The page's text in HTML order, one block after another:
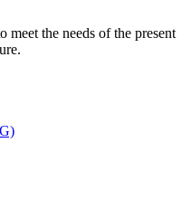
the needs of the present